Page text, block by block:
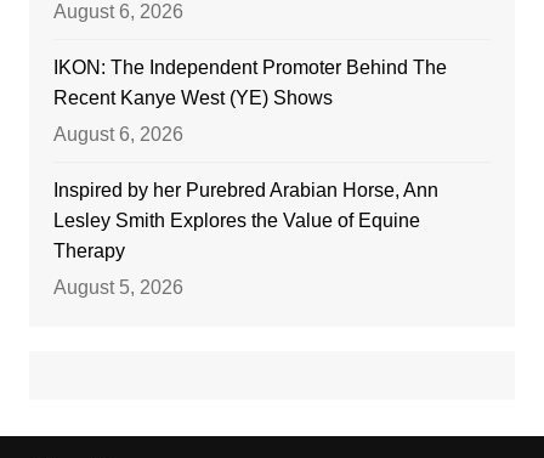
August 6, 2026
IKON: The Independent Promoter Behind The
Recent Kanye West (YE) Shows
August 6, 2026
Inspired by her Purebred Arabian Horse, Ann
Lesley Smith Explores the Value of Equine
Therapy
August 5, 2026